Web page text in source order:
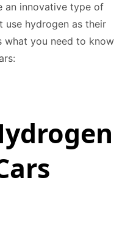
an innovative type of
use hydrogen as their
what you need to know